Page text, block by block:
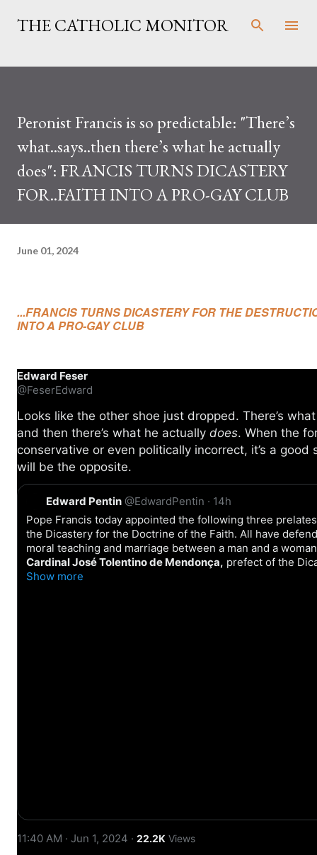
Skip to main content
THE CATHOLIC MONITOR
Peronist Francis is so predictable: "There’s
what..says..then there’s what he actually
does": FRANCIS TURNS DICASTERY
FOR..FAITH INTO A PRO-GAY CLUB
June 01, 2024
...FRANCIS TURNS DICASTERY FOR THE
INTO A PRO-GAY CLUB
Edward Feser
@FeserEdward
Looks like the other shoe just dropped. There’s
and then there’s what he actually does. When the
conservative or even politically incorrect, it’s a
will be the opposite.
Q
Edward Pentin @EdwardPentin · 14h
Pope Francis today appointed the following three
the Dicastery for the Doctrine of the Faith. All have
moral teaching and marriage between a man and a
Cardinal José Tolentino de Mendonça, prefect of the
Show more
11:40 AM · Jun 1, 2024 · 22.2K Views